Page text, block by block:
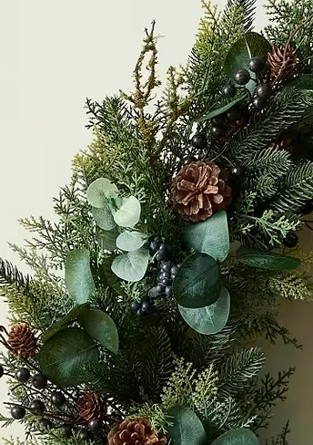
Festival Schedule